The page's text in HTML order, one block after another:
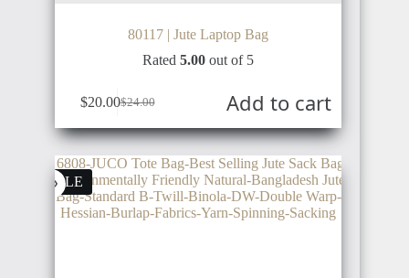
80117 | Jute Laptop Bag
Rated5.00 out of 5
$24.00
Original
price
was:
$24.00.
$20.00Current
price
is:
$20.00.
Add to cart
SALE